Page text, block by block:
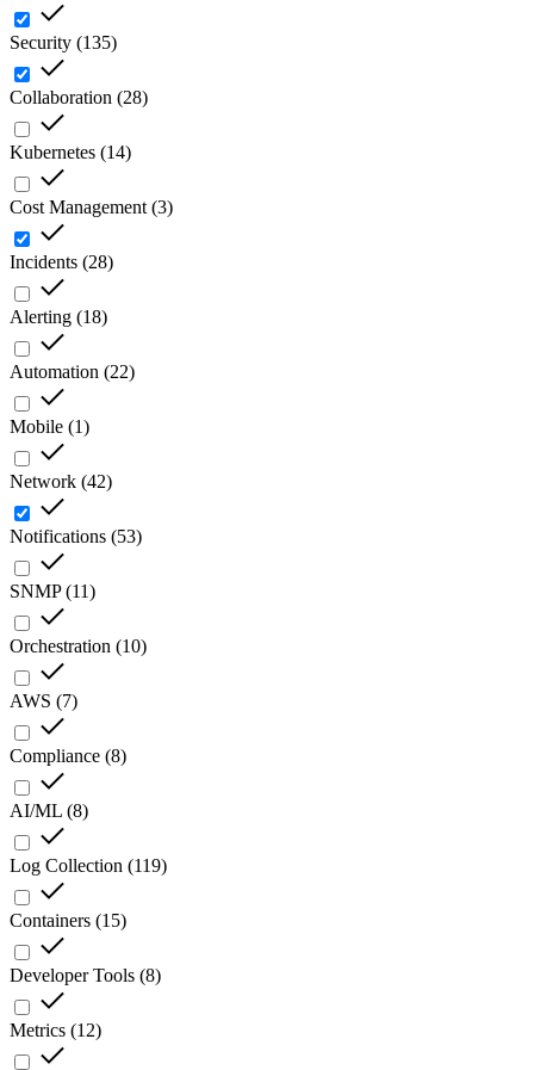
Security (135)
Collaboration (28)
Kubernetes (14)
Cost Management (3)
Incidents (28)
Alerting (18)
Automation (22)
Mobile (1)
Network (42)
Notifications (53)
SNMP(11)
Orchestration (10)
AWS (7)
Compliance (8)
AI/ML (8)
Log Collection (119)
Containers (15)
Developer Tools (8)
Metrics (12)